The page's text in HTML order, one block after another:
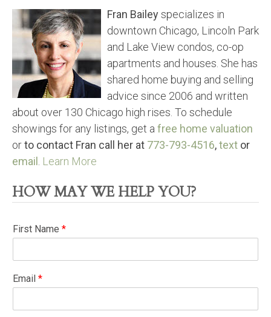
Fran Baileyspecializes in
downtown Chicago, Lincoln Park
and Lake View condos, co-op
apartments and houses. She has
shared home buying and selling
advice since 2006 and written
about over 130 Chicago high rises. To schedule
showings for any listings, get a free home valuation
orto contact Fran call her at 773-793-4516,text or
email Learn More
HOW MAY WE HELP YOU?
First Name *
Email *